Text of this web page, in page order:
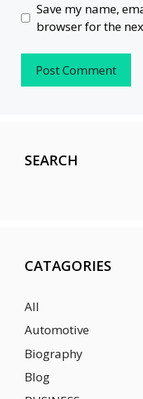
Save my name,
browser for the
SEARCH
CATAGORIES
All
Automotive
Biography
Blog